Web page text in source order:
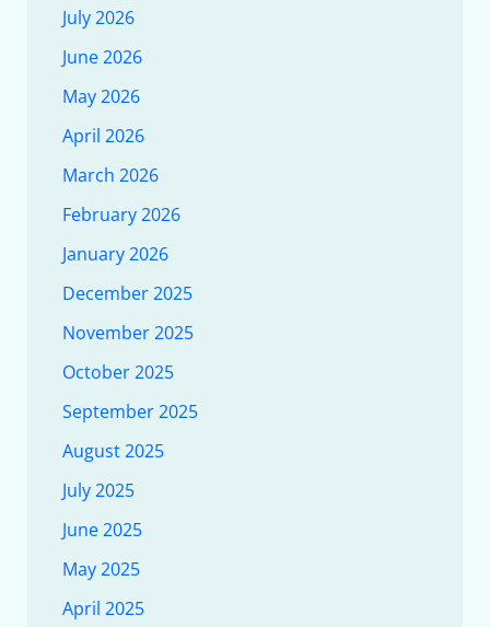
July 2026
June 2026
May 2026
April 2026
March 2026
February 2026
January 2026
December 2025
November 2025
October 2025
September 2025
August 2025
July 2025
June 2025
May 2025
April 2025